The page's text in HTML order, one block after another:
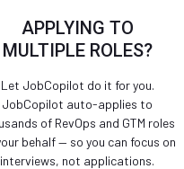
APPLYING TO
MULTIPLE ROLES?
Let JobCopilot do it for you.
JobCopilot auto-applies to
of RevOps and GTM roles
behalf — so you can focus on
interviews, not applications.